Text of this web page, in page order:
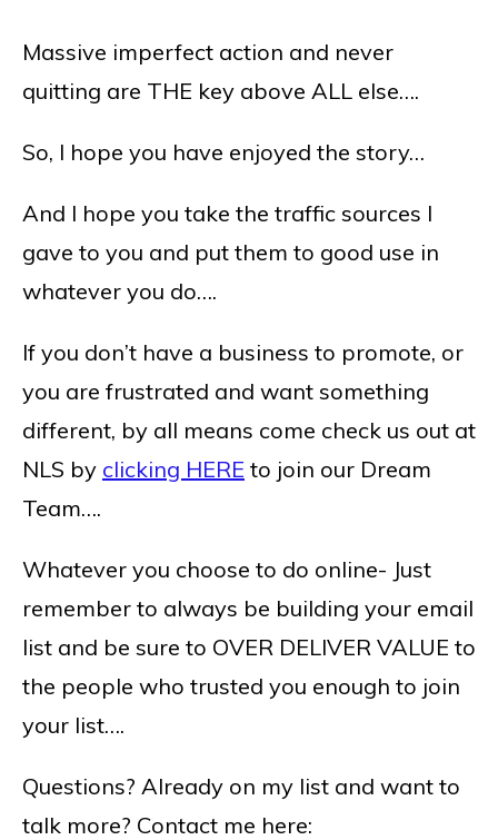
Massive imperfect action and never
quitting are THE key above ALL else….
So, I hope you have enjoyed the story…
And I hope you take the traffic sources I
gave to you and put them to good use in
whatever you do….
If you don’t have a business to promote, or
you are frustrated and want something
different, by all means come check us out at
NLS by clicking HERE to join our Dream
Team….
Whatever you choose to do online- Just
remember to always be building your email
list and be sure to OVER DELIVER VALUE to
the people who trusted you enough to join
your list….
Questions? Already on my list and want to
talk more? Contact me here: